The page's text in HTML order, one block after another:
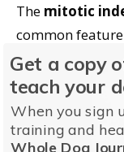
The mitotic
common
biopsy and is
disease. The MI
undergoing
of cells that are
Get a copy
teach your
When you sign
training and
Whole Dog